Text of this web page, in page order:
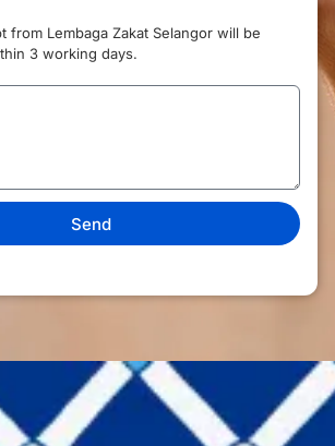
from Lembaga Zakat Selangor will be
3 working days.
Send